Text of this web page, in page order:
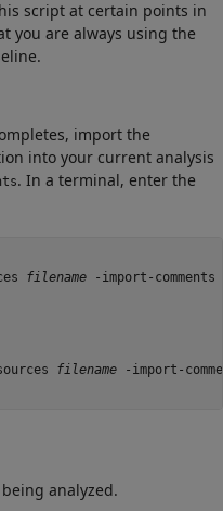
script at certain points in
you are always using the
import the
into your current analysis
. In a terminal, enter the
filename -import-comments
filename -import-
analyzed.